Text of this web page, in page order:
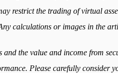
restrict the trading of virtual
calculations or images in the
and the value and income from
Please carefully consider